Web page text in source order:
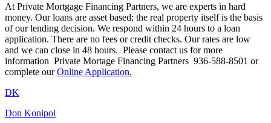
At Private Mortgage Financing Partners, we are experts in hard
money. Our loans are asset based; the real property itself is the basis
of our lending decision. We respond within 24 hours to a loan
application. There are no fees or credit checks. Our rates are low
and we can close in 48 hours. Please contact us for more
information Private Mortage Financing Partners 936-588-8501 or
complete ourOnline Application.
DK
Don Konipol